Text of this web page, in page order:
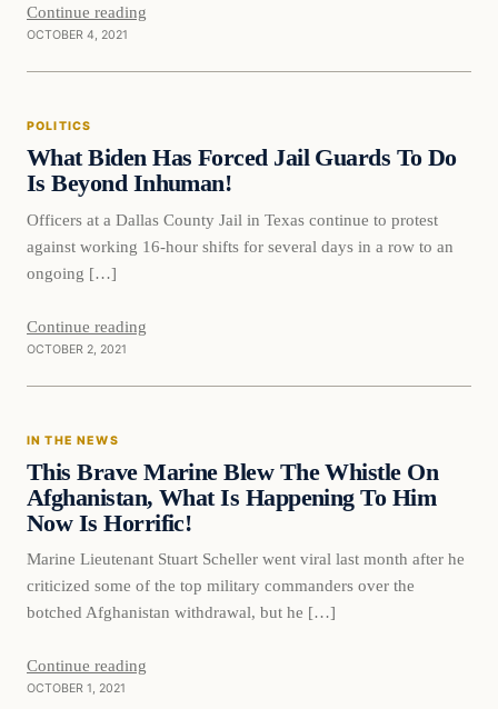
Continue reading
OCTOBER 4, 2021
Politics
POLITICS
What Biden Has Forced Jail Guards To Do
Is Beyond Inhuman!
Officers at a Dallas County Jail in Texas continue to protest
against working 16-hour shifts for several days in a row to an
ongoing […]
Continue reading
OCTOBER 2, 2021
In The News
IN THE NEWS
This Brave Marine Blew The Whistle On
Afghanistan, What Is Happening To Him
Now Is Horrific!
Marine Lieutenant Stuart Scheller went viral last month after he
criticized some of the top military commanders over the
botched Afghanistan withdrawal, but he […]
Continue reading
OCTOBER 1, 2021